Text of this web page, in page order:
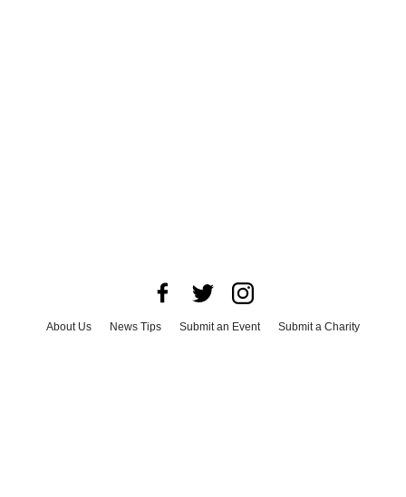
About Us News Tips Submit an Event
Submit a Charity